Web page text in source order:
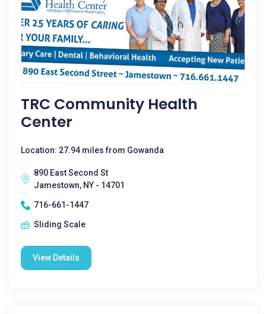
TRC Community Health
Center
Location: 27.94 miles from Gowanda
890 East Second St
Jamestown, NY - 14701
716-661-1447
Sliding Scale
View Details